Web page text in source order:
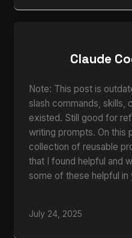
Claude
Note: This post is
slash commands, skills,
existed. Still good for
writing prompts. On this
collection of reusable
that I found helpful and
some of these helpful
July 24, 2025